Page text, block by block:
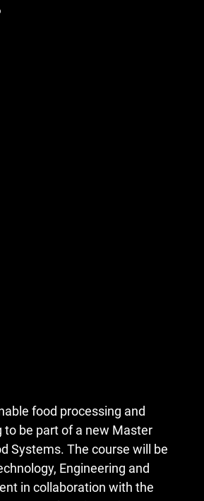
food processing and
to be part of a new Master
Systems. The course will be
Engineering and
in collaboration with the